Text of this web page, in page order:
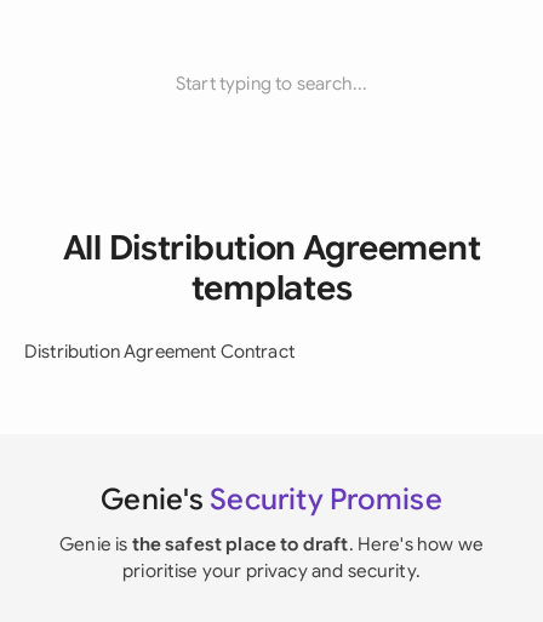
Start typing to search...
All Distribution Agreement
templates
Distribution Agreement Contract
Genie's Security Promise
Genie is the safest place to draft. Here's how we
prioritise your privacy and security.